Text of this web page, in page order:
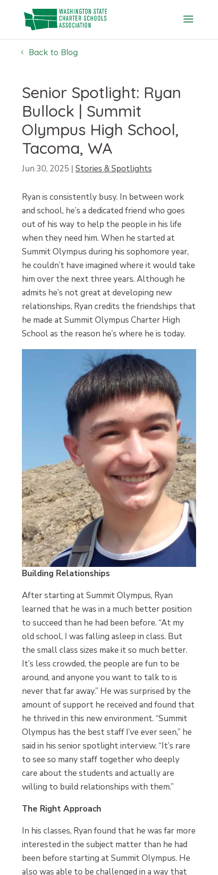
content
Back to Blog
Senior Spotlight: Ryan
Bullock | Summit
Olympus High School,
Tacoma, WA
Jun 30, 2025 | Stories & Spotlights
Ryan is consistently busy. In between work
and school, he’s a dedicated friend who goes
out of his way to help the people in his life
when they need him. When he started at
Summit Olympus during his sophomore year,
he couldn’t have imagined where it would take
him over the next three years. Although he
admits he’s not great at developing new
relationships, Ryan credits the friendships that
he made at Summit Olympus Charter High
School as the reason he’s where he is today.
Building Relationships
After starting at Summit Olympus, Ryan
learned that he was in a much better position
to succeed than he had been before. “At my
old school, I was falling asleep in class. But
the small class sizes make it so much better.
It’s less crowded, the people are fun to be
around, and anyone you want to talk to is
never that far away.” He was surprised by the
amount of support he received and found that
he thrived in this new environment. “Summit
Olympus has the best staff I’ve ever seen,” he
said in his senior spotlight interview. “It’s rare
to see so many staff together who deeply
care about the students and actually are
willing to build relationships with them.”
The Right Approach
In his classes, Ryan found that he was far more
interested in the subject matter than he had
been before starting at Summit Olympus. He
also was able to be challenged in a way that